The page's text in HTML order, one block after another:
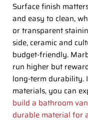
Surface finish
and easy to clean,
or transparent
side, ceramic and
budget-friendly.
run higher but
long-term durability.
materials, you can
build a bathroom
durable material for